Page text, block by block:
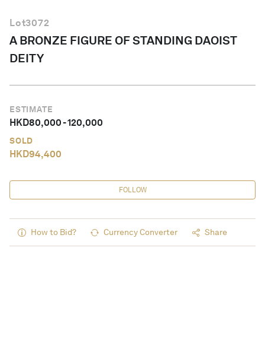
Lot3072
A BRONZE FIGURE OF STANDING DAOIST
DEITY
ESTIMATE
HKD80,000-120,000
SOLD
HKD94,400
FOLLOW
How to Bid? Currency Converter Share